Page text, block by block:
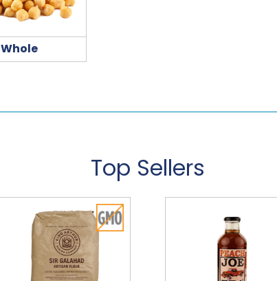
Whole
Top Sellers